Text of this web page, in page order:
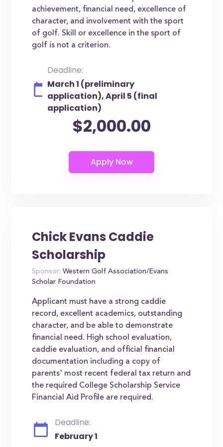
achievement, financial need, excellence of
character, and involvement with the sport
of golf. Skill or excellence in the sport of
golf is not a criterion.
Deadline:
March 1 (preliminary
application), April 5 (final
application)
$2,000.00
Chick Evans Caddie
Scholarship
Sponsor: Western Golf Association/Evans
Scholar Foundation
Applicant must have a strong caddie
record, excellent academics, outstanding
character, and be able to demonstrate
financial need. High school evaluation,
caddie evaluation, and official financial
documentation including a copy of
parents' most recent federal tax return and
the required College Scholarship Service
Financial Aid Profile are required.
Deadline:
February 1